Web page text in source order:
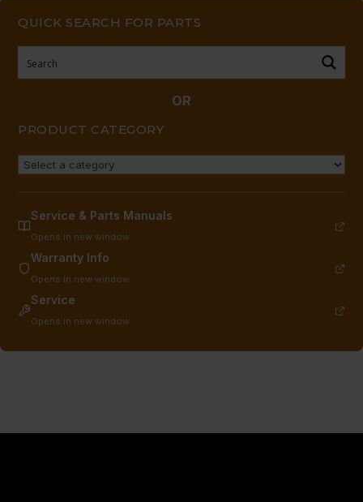
QUICK SEARCH FOR PARTS
OR
PRODUCT CATEGORY
Service & Parts Manuals
Opens in new window
Warranty Info
Opens in new window
Service
Opens in new window